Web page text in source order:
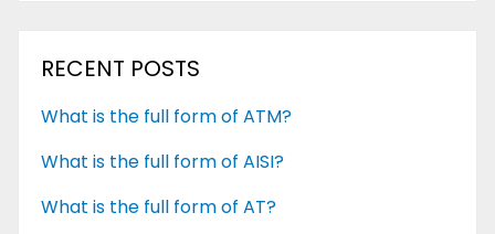
RECENT POSTS
What is the full form of ATM?
What is the full form of AISI?
What is the full form of AT?